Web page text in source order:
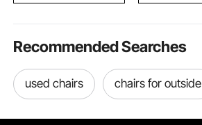
Recommended Searches
used chairs chairs for outside